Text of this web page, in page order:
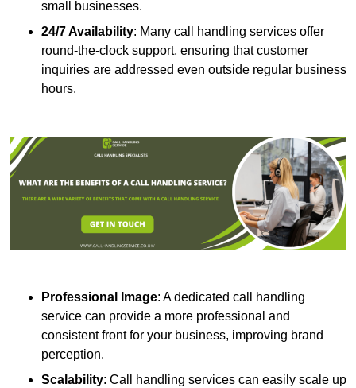
small businesses.
24/7 Availability: Many call handling services offer
round-the-clock support, ensuring that customer
inquiries are addressed even outside regular business
hours.
Professional Image: A dedicated call handling
service can provide a more professional and
consistent front for your business, improving brand
perception.
Scalability: Call handling services can easily scale up